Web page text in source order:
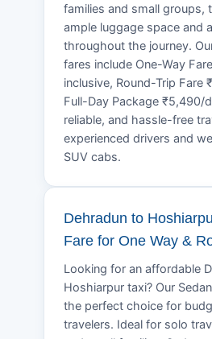
families and small groups,
ample luggage space and
throughout the journey.
fares include One-Way
inclusive, Round-Trip Fare
Full-Day Package ₹5,490/
reliable, and hassle-free
experienced drivers and
SUV cabs.
Dehradun to
Fare for One Way &
Looking for an affordable
Hoshiarpur taxi? Our
the perfect choice for
travelers. Ideal for solo